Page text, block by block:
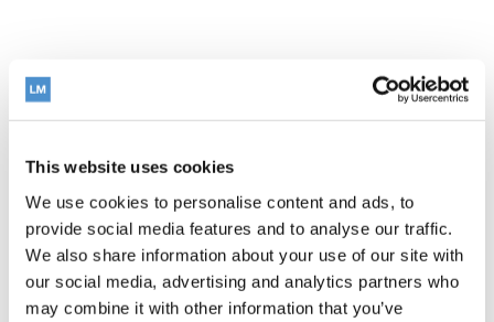
This website uses cookies
We use cookies to personalise content and ads, to
provide social media features and to analyse our traffic.
We also share information about your use of our site with
our social media, advertising and analytics partners who
may combine it with other information that you’ve